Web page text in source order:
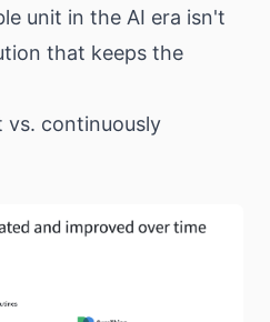
unit in the AI era isn't
that keeps the
vs. continuously